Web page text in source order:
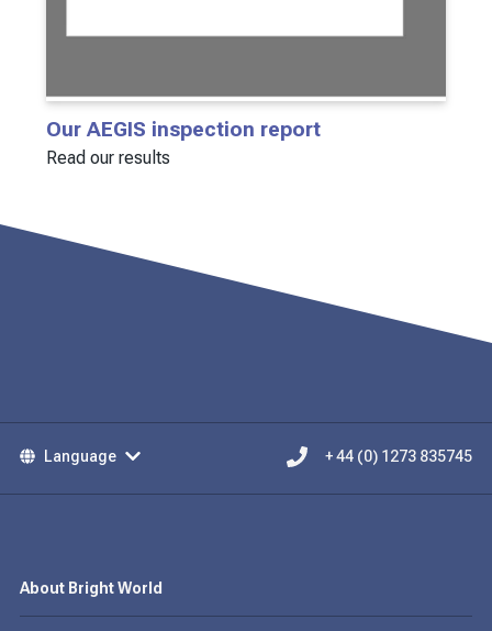
Our AEGIS inspection report
Read our results
Language + 44 (0) 1273 835745
About Bright World